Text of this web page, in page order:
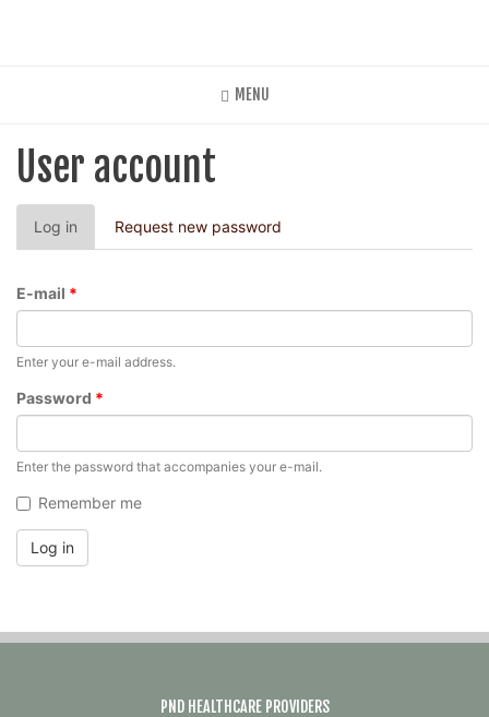
MENU
User account
Primary
tabs
Log in (active
tab)
Request new password
E-mail *
Enter your e-mail address.
Password *
Enter the password that accompanies your e-mail.
Remember me
Log in
PND HEALTHCARE PROVIDERS